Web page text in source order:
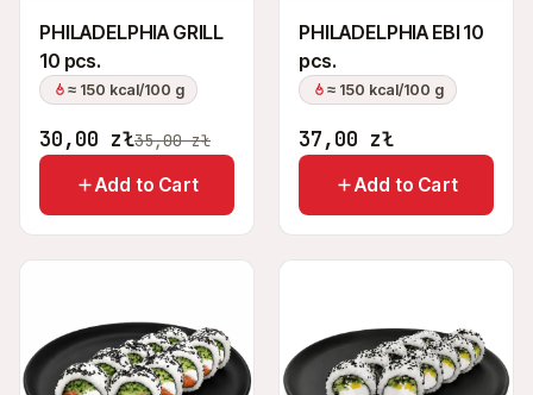
PHILADELPHIA GRILL
10 pcs.
≈ 150 kcal/100 g
30,00 zł35,00zł
Add to Cart
PHILADELPHIA EBI 10
pcs.
≈ 150 kcal/100 g
37,00 zł
Add to Cart